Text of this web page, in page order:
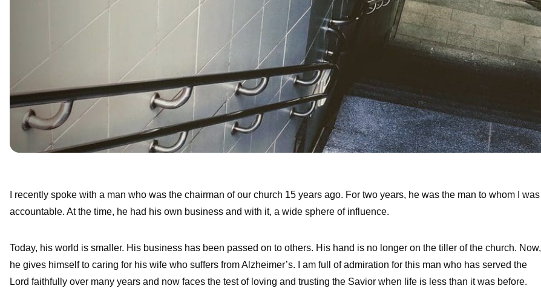
I recently spoke with a man who was the chairman of our church 15 years ago. For two years, he was the man to whom I was
accountable. At the time, he had his own business and with it, a wide sphere of influence.
Today, his world is smaller. His business has been passed on to others. His hand is no longer on the tiller of the church. Now,
he gives himself to caring for his wife who suffers from Alzheimer’s. I am full of admiration for this man who has served the
Lord faithfully over many years and now faces the test of loving and trusting the Savior when life is less than it was before.